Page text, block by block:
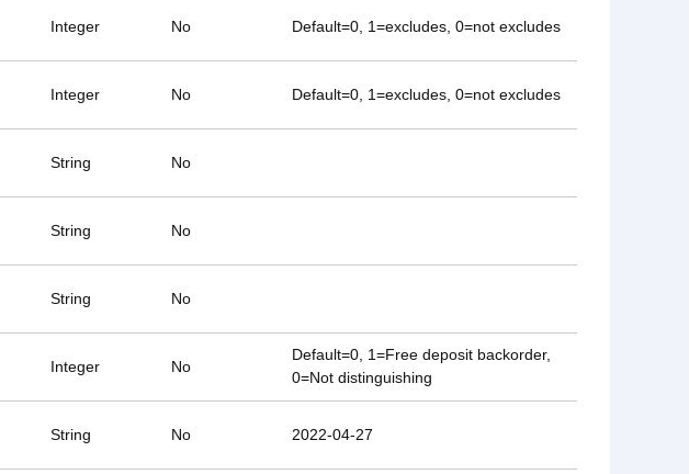
Integer No Default=0, 1=excludes, 0=not excludes
Integer No Default=0, 1=excludes, 0=not excludes
String No
String No
String No
Integer No
Default=0, 1=Free deposit backorder,
0=Not distinguishing
String No 2022-04-27